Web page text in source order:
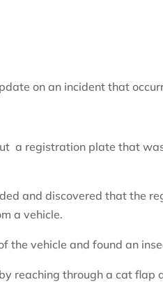
on an incident that
a registration plate that
and discovered that the
a vehicle.
the vehicle and found an
reaching through a cat flap